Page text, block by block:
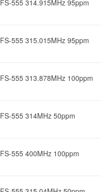
FS-555 314.915MHz 95ppm
FS-555 315.015MHz 95ppm
FS-555 313.878MHz 100ppm
FS-555 314MHz 50ppm
FS-555 400MHz 100ppm